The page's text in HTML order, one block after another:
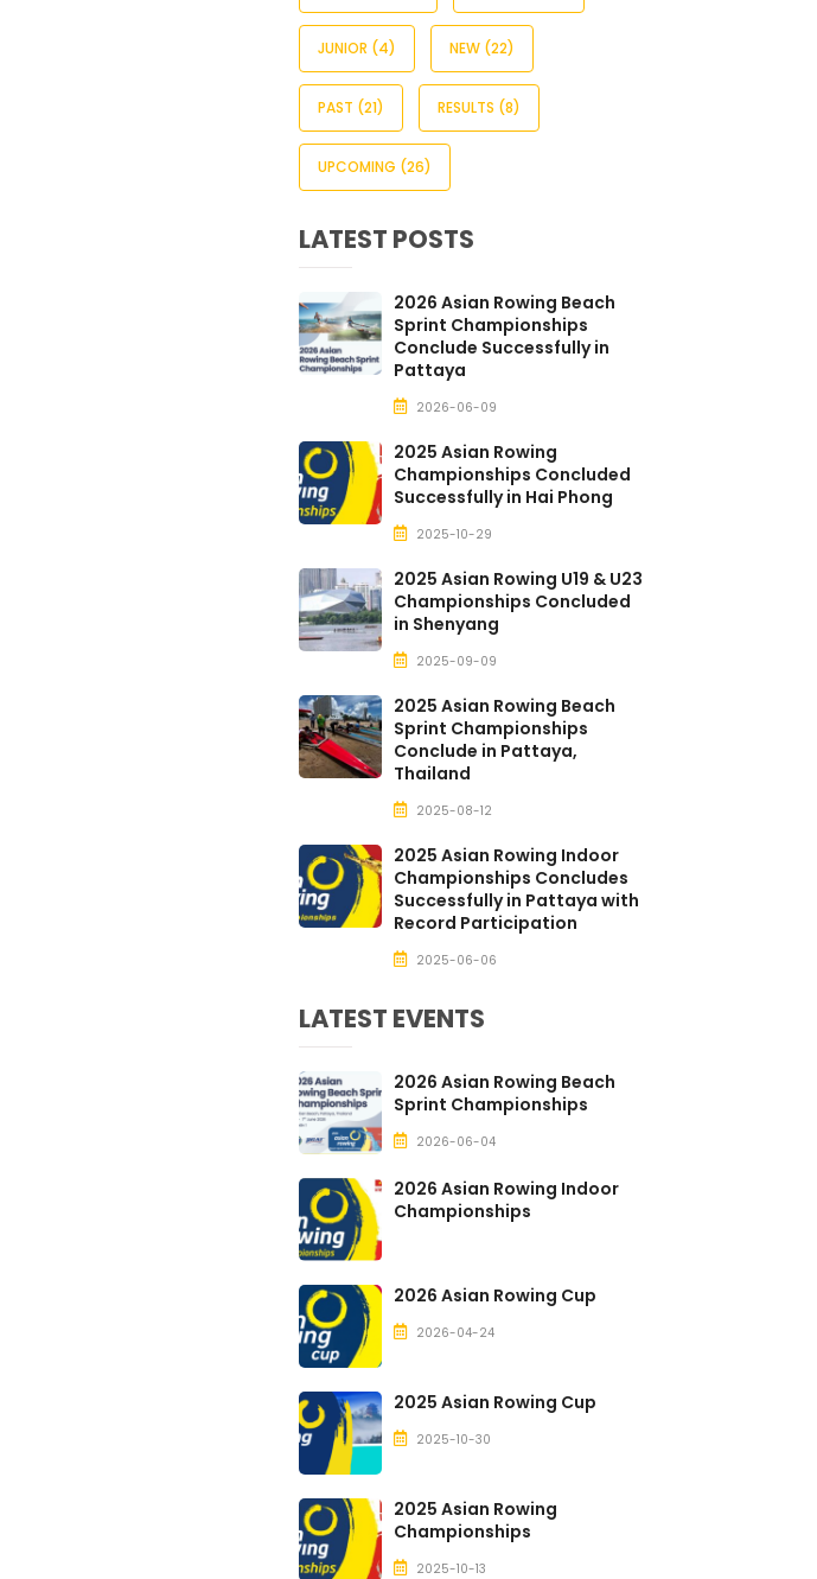
JUNIOR (4) NEW (22)
PAST (21) RESULTS (8)
UPCOMING (26)
LATEST POSTS
2026 Asian Rowing Beach
Sprint Championships
Conclude Successfully in
Pattaya
2026-06-09
2025 Asian Rowing
Championships Concluded
Successfully in Hai Phong
2025-10-29
2025 Asian Rowing U19 & U23
Championships Concluded
in Shenyang
2025-09-09
2025 Asian Rowing Beach
Sprint Championships
Conclude in Pattaya,
Thailand
2025-08-12
2025 Asian Rowing Indoor
Championships Concludes
Successfully in Pattaya with
Record Participation
2025-06-06
LATEST EVENTS
2026 Asian Rowing Beach
Sprint Championships
2026-06-04
2026 Asian Rowing Indoor
Championships
2026 Asian Rowing Cup
2026-04-24
2025 Asian Rowing Cup
2025-10-30
2025 Asian Rowing
Championships
2025-10-13